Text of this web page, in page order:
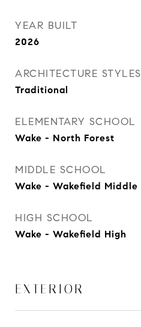
YEAR BUILT
2026
ARCHITECTURE STYLES
Traditional
ELEMENTARY SCHOOL
Wake - North Forest
MIDDLE SCHOOL
Wake - Wakefield Middle
HIGH SCHOOL
Wake - Wakefield High
EXTERIOR